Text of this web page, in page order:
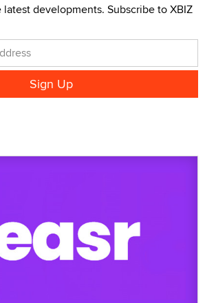
developments. Subscribe to XBIZ